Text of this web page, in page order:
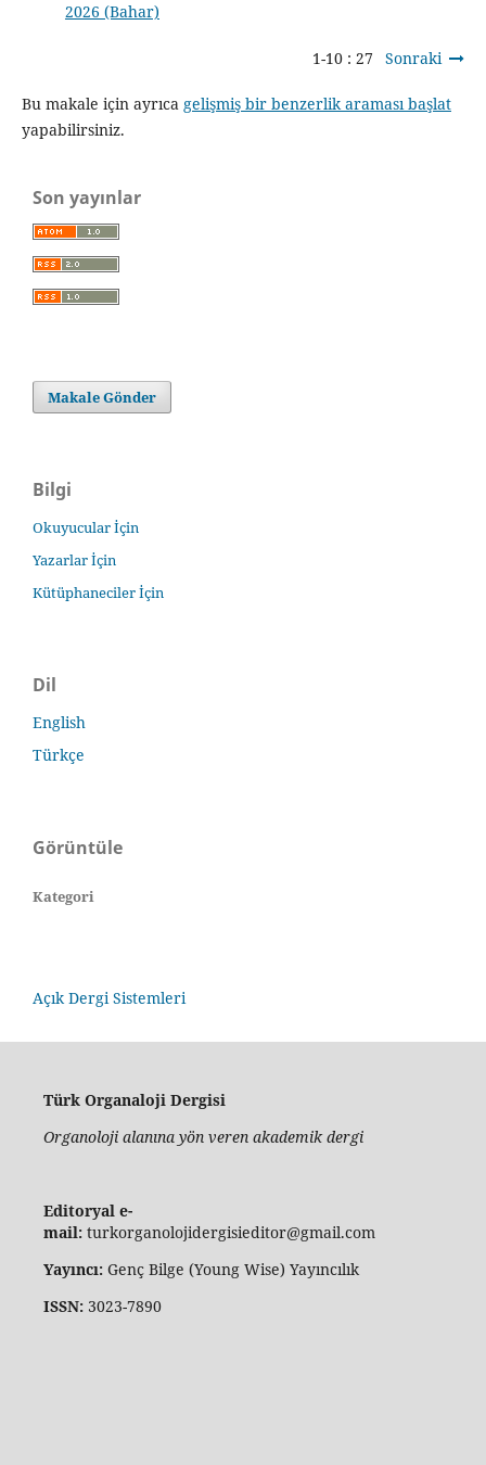
2026 (Bahar)
1-10 : 27 Sonraki
Bu makale için ayrıca gelişmiş bir benzerlik araması başlat
yapabilirsiniz.
Son yayınlar
Makale Gönder
Bilgi
Okuyucular İçin
Yazarlar İçin
Kütüphaneciler İçin
Dil
English
Türkçe
Görüntüle
Kategori
Açık Dergi Sistemleri
Türk Organaloji Dergisi
Organoloji alanına yön veren akademik dergi
Editoryal e-
mail:turkorganolojidergisieditor@gmail.com
Yayıncı:Genç Bilge (Young Wise) Yayıncılık
ISSN:3023-7890